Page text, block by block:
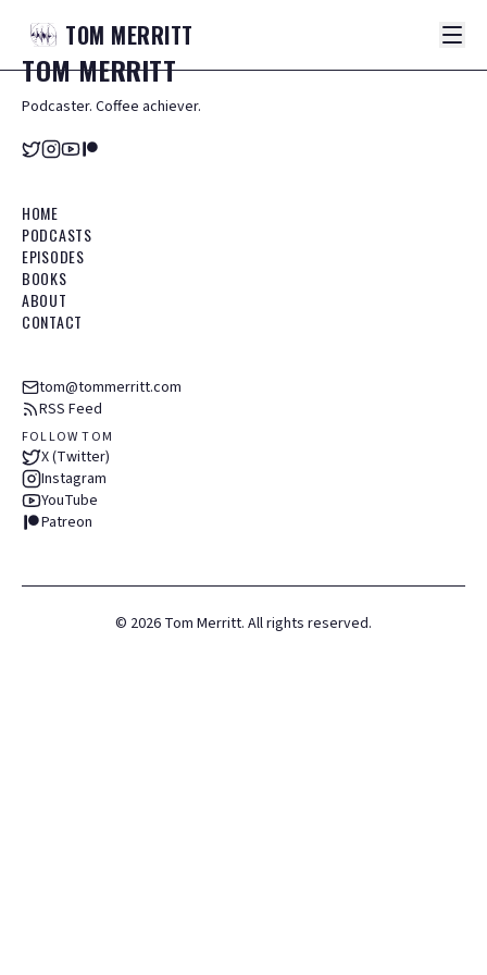
TOM MERRITT
TOMMERRITT
Podcaster. Coffee achiever.
HOME
PODCASTS
EPISODES
BOOKS
ABOUT
CONTACT
tom@tommerritt.com
RSS Feed
FOLLOW TOM
X (Twitter)
Instagram
YouTube
Patreon
© 2026 Tom Merritt. All rights reserved.